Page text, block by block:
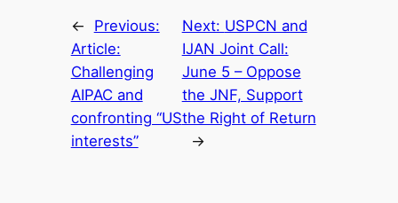
←
Previous:
Article:
Challenging
AIPAC and
confronting “US
interests”
Next: USPCN and
IJAN Joint Call:
June 5 – Oppose
the JNF, Support
the Right of Return
→